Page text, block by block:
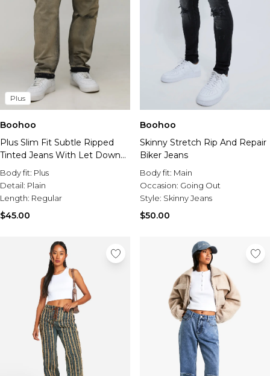
Plus
Boohoo
Plus Slim Fit Subtle Ripped
Tinted Jeans With Let Down
Hem
Body fit: Plus
Detail: Plain
Length: Regular
$45.00
Boohoo
Skinny Stretch Rip And Repair
Biker Jeans
Body fit: Main
Occasion: Going Out
Style: Skinny Jeans
$50.00